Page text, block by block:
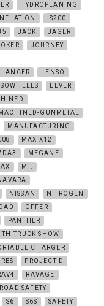
HYDROPLANING
IS200
JACK
JAGER
JOURNEY
LANCER
LENSO
LEVER
GUNMETAL
MANUFACTURING
MAX X12
MEGANE
MT.
NISSAN
NITROGEN
OFFER
PANTHER
TRUCK-SHOW
CHARGER
PROJECT-D
RAVAGE
ROAD SAFETY
S6 S6S
SAFETY